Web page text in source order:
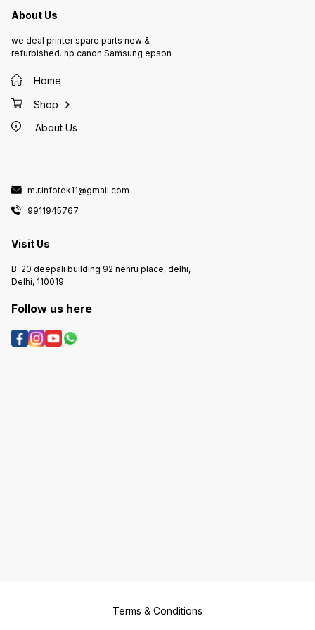
About Us
we deal printer spare parts new &
refurbished. hp canon Samsung epson
Home
Shop
About Us
m.r.infotek11@gmail.com
9911945767
Visit Us
B-20 deepali building 92 nehru place, delhi,
Delhi, 110019
Follow us here
Terms & Conditions